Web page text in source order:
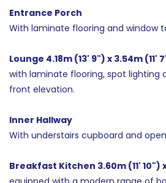
Entrance Porch
With laminate flooring and window
Lounge 4.18m (13' 9") x 3.54m (11'
with laminate flooring, spot lighting
front elevation.
Inner Hallway
With understairs cupboard and
Breakfast Kitchen 3.60m (11' 10")